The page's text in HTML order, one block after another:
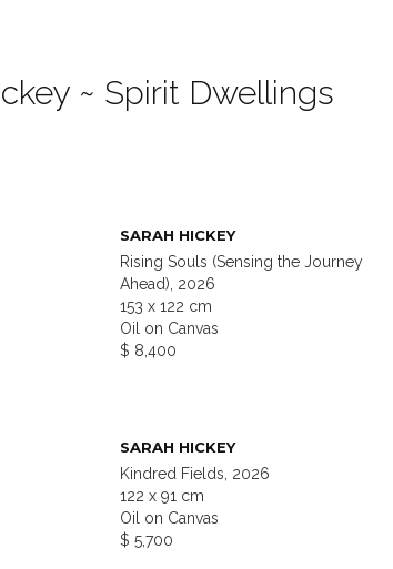
~ Spirit Dwellings
SARAH HICKEY
Rising Souls (Sensing the Journey
Ahead), 2026
153 x 122 cm
Oil on Canvas
$ 8,400
SARAH HICKEY
Kindred Fields, 2026
122 x 91 cm
Oil on Canvas
$ 5,700